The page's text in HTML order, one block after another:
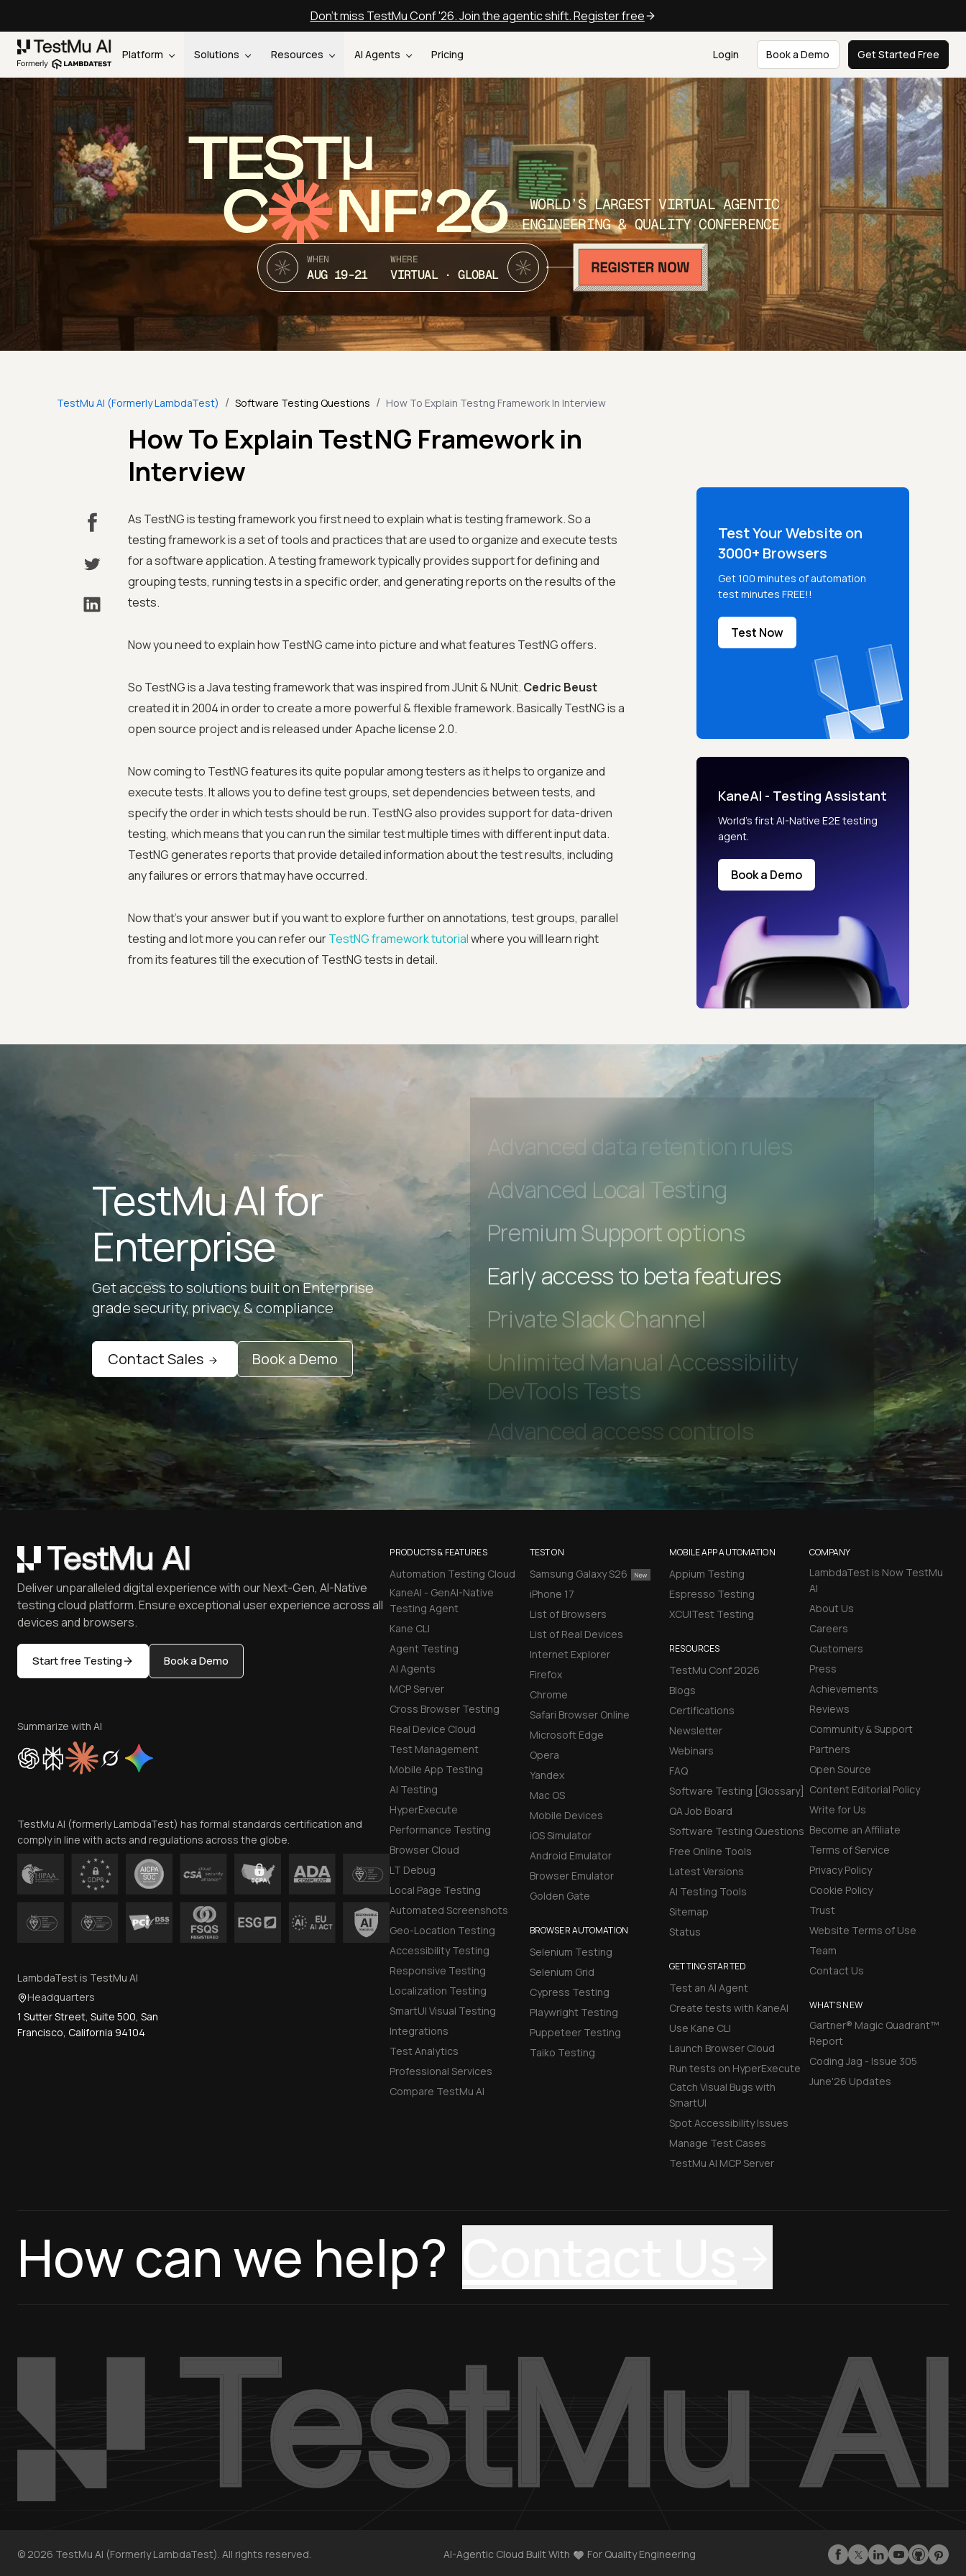
Don't miss TestMu Conf '26. Join the agentic shift. Register free
Platform Solutions Resources AI Agents Pricing Login Book a Demo Get Started Free
TEST
C NF’26
WORLD’S LARGEST VIRTUAL AGENTIC
ENGINEERING & QUALITY CONFERENCE
WHEN
AUG 19-21
WHERE
VIRTUAL · GLOBAL
TestMu AI (Formerly LambdaTest) / Software Testing Questions / How To Explain Testng Framework In Interview
How To Explain TestNG Framework in
Interview
As TestNG is testing framework you first need to explain what is testing framework. So a
testing framework is a set of tools and practices that are used to organize and execute tests
for a software application. A testing framework typically provides support for defining and
grouping tests, running tests in a specific order, and generating reports on the results of the
tests.
Now you need to explain how TestNG came into picture and what features TestNG offers.
So TestNG is a Java testing framework that was inspired from JUnit & NUnit. Cedric Beust
created it in 2004 in order to create a more powerful & flexible framework. Basically TestNG is a
open source project and is released under Apache license 2.0.
Now coming to TestNG features its quite popular among testers as it helps to organize and
execute tests. It allows you to define test groups, set dependencies between tests, and
specify the order in which tests should be run. TestNG also provides support for data-driven
testing, which means that you can run the similar test multiple times with different input data.
TestNG generates reports that provide detailed information about the test results, including
any failures or errors that may have occurred.
Now that's your answer but if you want to explore further on annotations, test groups, parallel
testing and lot more you can refer ourTestNG framework tutorialwhere you will learn right
from its features till the execution of TestNG tests in detail.
Test Your Website on
3000+ Browsers
Get 100 minutes of automation
test minutes FREE!!
Test Now
KaneAI - Testing Assistant
World’s first AI-Native E2E testing
agent.
Book a Demo
TestMu AI for
Enterprise
Get access to solutions built on Enterprise
grade security, privacy, & compliance
Contact Sales Book a Demo
Advanced access controls
Advanced data retention rules
Advanced Local Testing
Premium Support options
Early access to beta features
Unlimited Manual Accessibility
DevTools Tests
Advanced access controls
Advanced data retention rules
Advanced Local Testing
Premium Support options
Early access to beta features
Private Slack Channel
Unlimited Manual Accessibility
DevTools Tests
PRODUCTS & FEATURES
Automation Testing Cloud
KaneAI - GenAI-Native
Testing Agent
Kane CLI
Agent Testing
AI Agents
MCP Server
Cross Browser Testing
Real Device Cloud
Test Management
Mobile App Testing
AI Testing
HyperExecute
Performance Testing
Browser Cloud
LT Debug
Local Page Testing
Automated Screenshots
Geo-Location Testing
Accessibility Testing
Responsive Testing
Localization Testing
SmartUI Visual Testing
Integrations
Test Analytics
Professional Services
Compare TestMu AI
TEST ON
Samsung Galaxy S26
iPhone 17
List of Browsers
List of Real Devices
Internet Explorer
Firefox
Chrome
Safari Browser Online
Microsoft Edge
Opera
Yandex
Mac OS
Mobile Devices
iOS Simulator
Android Emulator
Browser Emulator
Golden Gate
BROWSER AUTOMATION
Selenium Testing
Selenium Grid
Cypress Testing
Playwright Testing
Puppeteer Testing
Taiko Testing
MOBILE APP AUTOMATION
Appium Testing
Espresso Testing
XCUITest Testing
RESOURCES
TestMu Conf 2026
Blogs
Certifications
Newsletter
Webinars
FAQ
Software Testing [Glossary]
QA Job Board
Software Testing Questions
Free Online Tools
Latest Versions
AI Testing Tools
Sitemap
Status
GETTING STARTED
Test an AI Agent
Create tests with KaneAI
Use Kane CLI
Launch Browser Cloud
Run tests on HyperExecute
Catch Visual Bugs with
SmartUI
Spot Accessibility Issues
Manage Test Cases
TestMu AI MCP Server
COMPANY
LambdaTest is Now TestMu
AI
About Us
Careers
Customers
Press
Achievements
Reviews
Community & Support
Partners
Open Source
Content Editorial Policy
Write for Us
Become an Affiliate
Terms of Service
Privacy Policy
Cookie Policy
Trust
Website Terms of Use
Team
Contact Us
WHAT'S NEW
Gartner® Magic Quadrant™
Report
Coding Jag - Issue 305
June'26 Updates
Deliver unparalleled digital experience with our Next-Gen, AI-Native
testing cloud platform. Ensure exceptional user experience across all
devices and browsers.
Start free Testing Book a Demo
Summarize with AI
TestMu AI (formerly LambdaTest) has formal standards certification and
comply in line with acts and regulations across the globe.
LambdaTest is TestMu AI
Headquarters
1 Sutter Street, Suite 500, San
Francisco, California 94104
How can we help?
© 2026 TestMu AI (Formerly LambdaTest). All rights reserved. AI-Agentic Cloud Built With For Quality Engineering